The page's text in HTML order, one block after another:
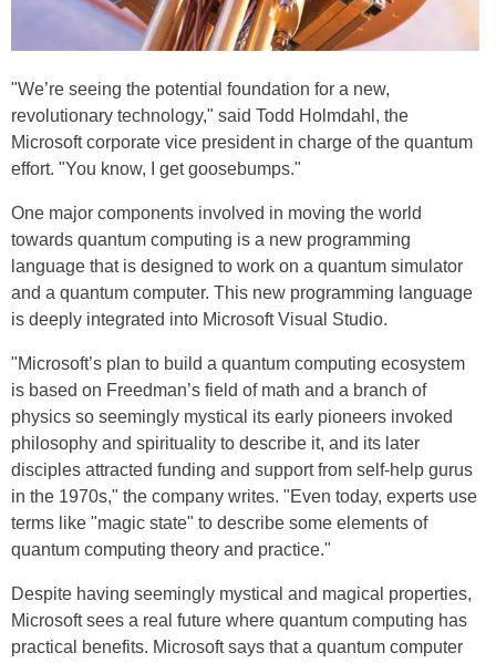
"We’re seeing the potential foundation for a new,
revolutionary technology," said Todd Holmdahl, the
Microsoft corporate vice president in charge of the quantum
effort. "You know, I get goosebumps."
One major components involved in moving the world
towards quantum computing is a new programming
language that is designed to work on a quantum simulator
and a quantum computer. This new programming language
is deeply integrated into Microsoft Visual Studio.
"Microsoft’s plan to build a quantum computing ecosystem
is based on Freedman’s field of math and a branch of
physics so seemingly mystical its early pioneers invoked
philosophy and spirituality to describe it, and its later
disciples attracted funding and support from self-help gurus
in the 1970s," the company writes. "Even today, experts use
terms like "magic state" to describe some elements of
quantum computing theory and practice."
Despite having seemingly mystical and magical properties,
Microsoft sees a real future where quantum computing has
practical benefits. Microsoft says that a quantum computer